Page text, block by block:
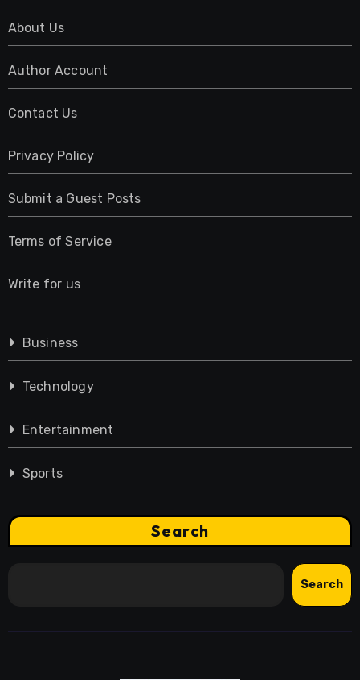
About Us
Author Account
Contact Us
Privacy Policy
Submit a Guest Posts
Terms of Service
Write for us
Business
Technology
Entertainment
Sports
Search
Search